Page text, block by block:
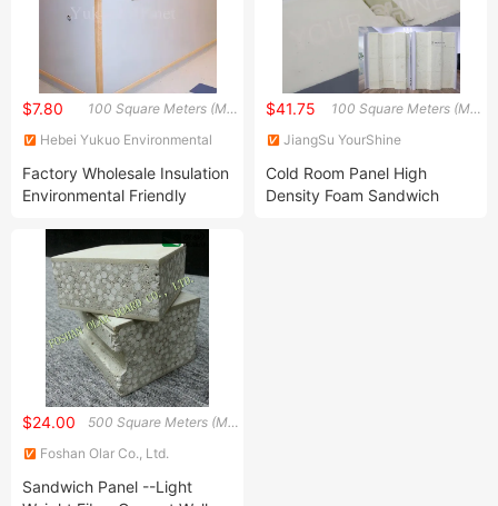
100 Square Meters (MOQ)
$7.80
Hebei Yukuo Environmental
Factory Wholesale Insulation
Environmental Friendly
Sandwich Wall Panel
100 Square Meters (MOQ)
$41.75
JiangSu YourShine
Co., Ltd.
Cold Room Panel High
Density Foam Sandwich
500 Square Meters (MOQ)
$24.00
Foshan Olar Co., Ltd.
Sandwich Panel --Light